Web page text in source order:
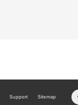
Support Sitemap